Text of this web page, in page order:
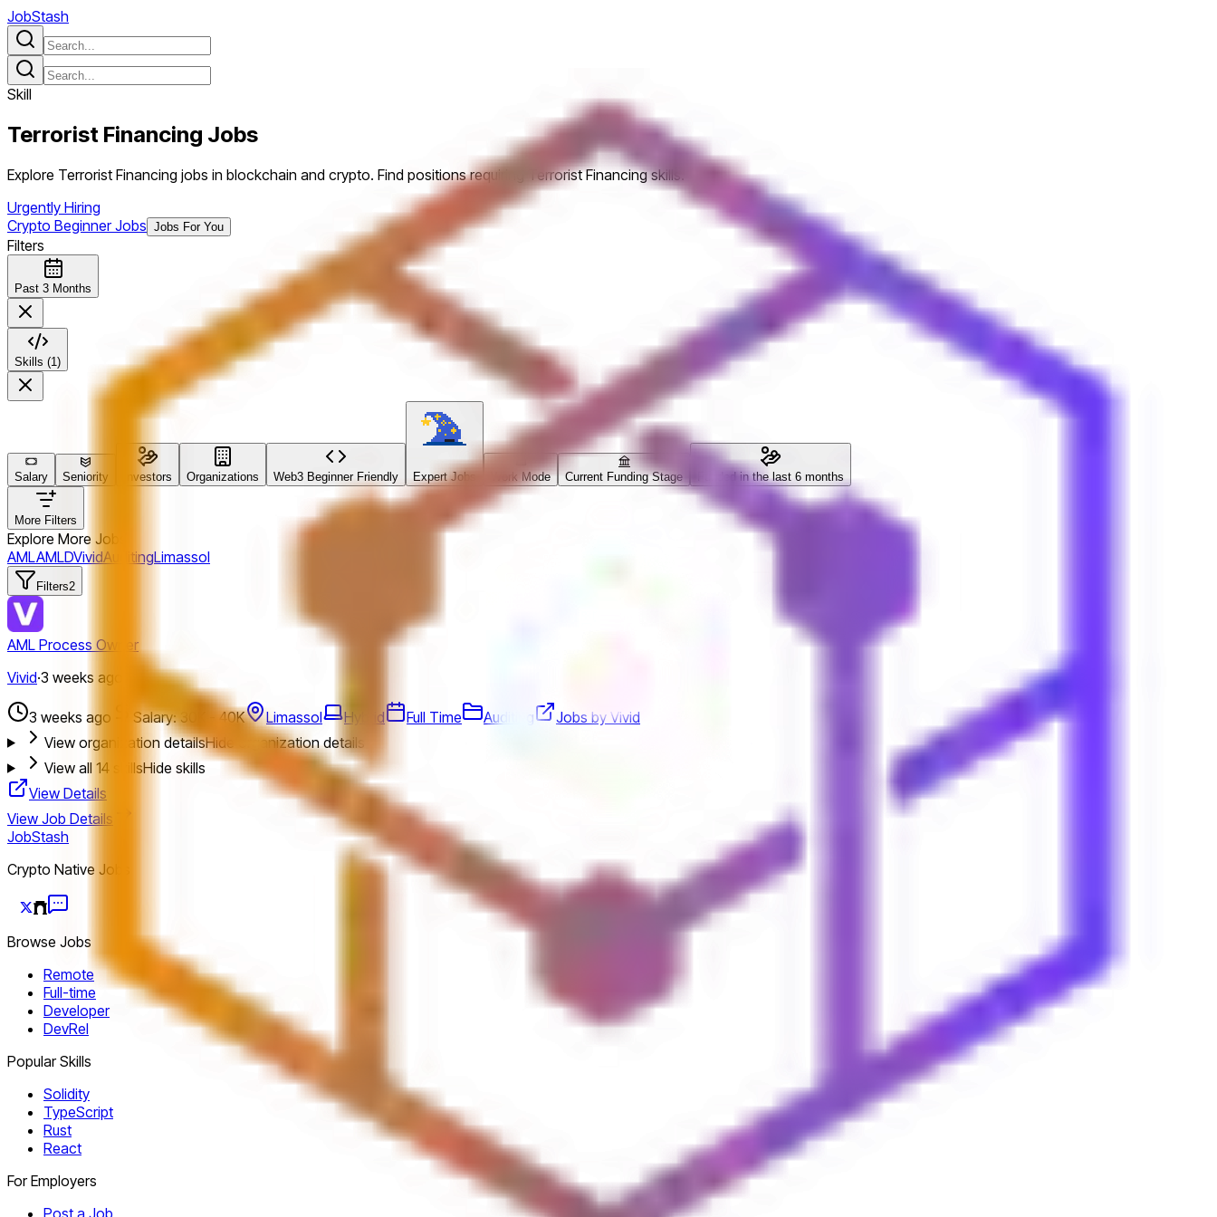
JobStash
Skill
Terrorist Financing Jobs
Explore Terrorist Financing jobs in blockchain and crypto. Find positions requiring Terrorist Financing skills.
Urgently Hiring
Crypto Beginner Jobs Jobs For You
Filters
Past 3 Months
Skills (1)
Salary Seniority Investors Organizations Web3 Beginner Friendly Expert Jobs Work Mode Current Funding Stage Funded in the last 6 months
More Filters
Explore More Jobs
AMLAMLDVividAuditingLimassol
Filters2
AML Process Owner
Vivid·3 weeks ago
3 weeks ago Salary: 30K - 40K Limassol Hybrid Full Time Auditing
Jobs by Vivid
View organization detailsHide organization details
View all 14skillsHide skills
View Details
View Job Details
JobStash
Crypto Native Jobs
Browse Jobs
Remote
Full-time
Developer
DevRel
Popular Skills
Solidity
TypeScript
Rust
React
For Employers
Post a Job